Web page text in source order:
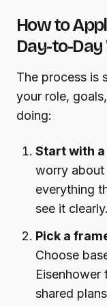
How to
Day-to-
The process is
your role,
doing:
Start with
worry
everything
see it clearly.
Pick a
Choose
Eisenhower
shared